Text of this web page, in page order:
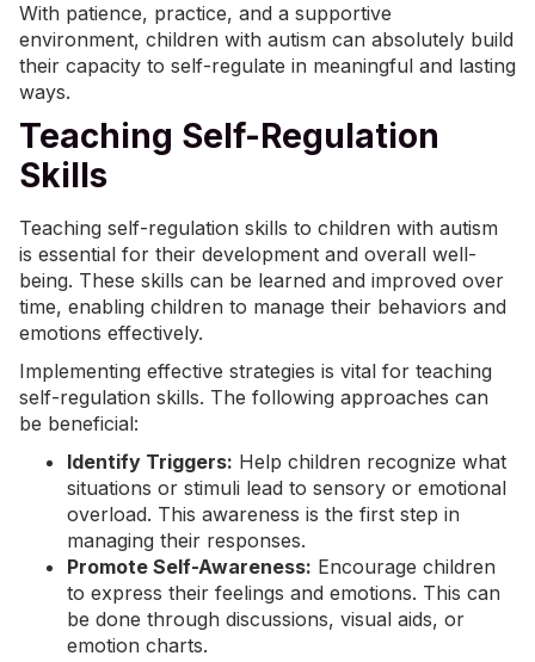
With patience, practice, and a supportive
environment, children with autism can absolutely build
their capacity to self-regulate in meaningful and lasting
ways.
Teaching Self-Regulation
Skills
Teaching self-regulation skills to children with autism
is essential for their development and overall well-
being. These skills can be learned and improved over
time, enabling children to manage their behaviors and
emotions effectively.
Implementing effective strategies is vital for teaching
self-regulation skills. The following approaches can
be beneficial:
Identify Triggers: Help children recognize what
situations or stimuli lead to sensory or emotional
overload. This awareness is the first step in
managing their responses.
Promote Self-Awareness: Encourage children
to express their feelings and emotions. This can
be done through discussions, visual aids, or
emotion charts.